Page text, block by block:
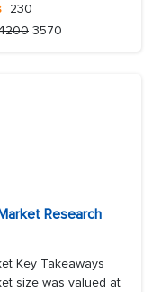
230
3570
Research
Key Takeaways
size was valued at